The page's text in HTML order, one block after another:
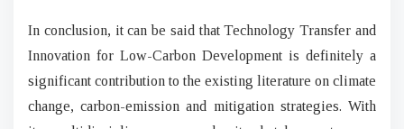
In conclusion, it can be said that Technology Transfer and
Innovation for Low-Carbon Development is definitely a
significant contribution to the existing literature on climate
change, carbon-emission and mitigation strategies. With